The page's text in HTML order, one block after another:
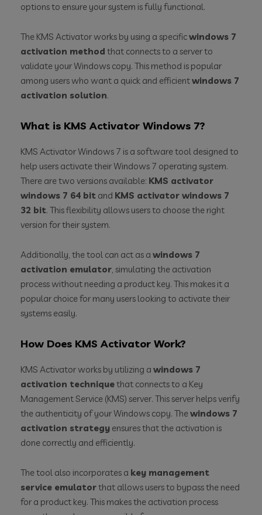
options to ensure your system is fully functional.
The KMS Activator works by using a specificwindows 7
activation method that connects to a server to
validate your Windows copy. This method is popular
among users who want a quick and efficientwindows 7
activation solution.
What is KMS Activator Windows 7?
KMS Activator Windows 7 is a software tool designed to
help users activate their Windows 7 operating system.
There are two versions available: KMS activator
windows 7 64 bit and KMS activator windows 7
32 bit. This flexibility allows users to choose the right
version for their system.
Additionally, the tool can act as a windows 7
activation emulator , simulating the activation
process without needing a product key. This makes it a
popular choice for many users looking to activate their
systems easily.
How Does KMS Activator Work?
KMS Activator works by utilizing a windows 7
activation techniquethat connects to a Key
Management Service (KMS) server. This server helps verify
the authenticity of your Windows copy. Thewindows 7
activation strategy ensures that the activation is
done correctly and efficiently.
The tool also incorporates a key management
service emulatorthat allows users to bypass the need
for a product key. This makes the activation process